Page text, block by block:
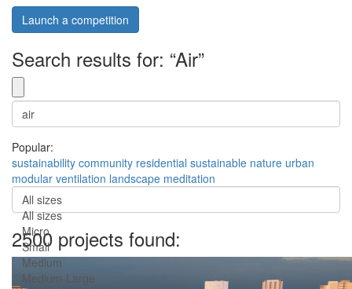
Launch a competition
Search results for: “Air”
Popular:
sustainability community residential sustainable nature urban
modular ventilation landscape meditation
All sizes
All sizes
Micro
Small
Medium
Medium-Large
2500 projects found: